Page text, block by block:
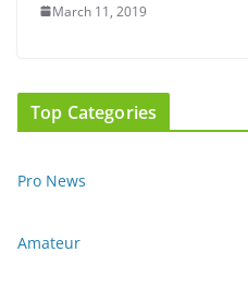
March 11, 2019
Top Categories
Pro News
Amateur